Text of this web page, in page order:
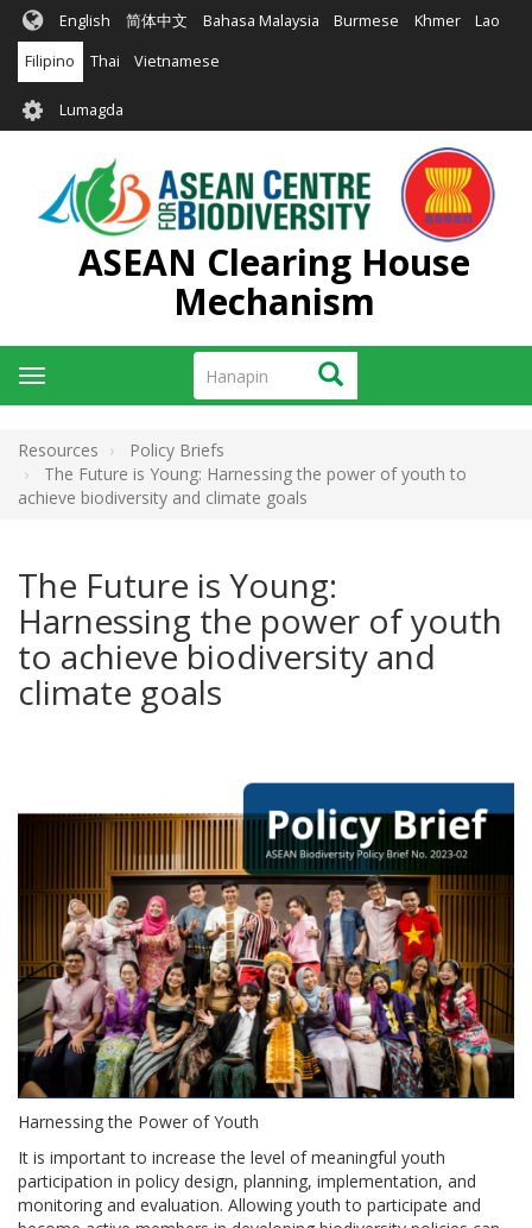
Skip
main
content
English 简体中文 Bahasa Malaysia Burmese Khmer Lao
Filipino Thai Vietnamese
User
account
menu
Lumagda
ASEAN Clearing House
Mechanism
Hanapin Hanapin
Toggle
navigation
Resources
Policy Briefs
The Future is Young: Harnessing the power of youth to
achieve biodiversity and climate goals
The Future is Young:
Harnessing the power of youth
to achieve biodiversity and
climate goals
Harnessing the Power of Youth
It is important to increase the level of meaningful youth
participation in policy design, planning, implementation, and
monitoring and evaluation. Allowing youth to participate and